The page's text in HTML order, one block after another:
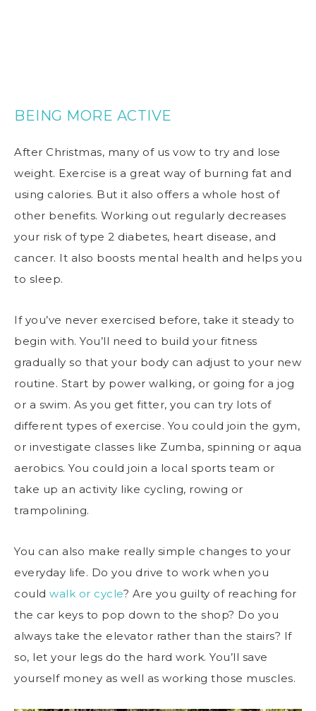
BEING MORE ACTIVE
After Christmas, many of us vow to try and lose
weight. Exercise is a great way of burning fat and
using calories. But it also offers a whole host of
other benefits. Working out regularly decreases
your risk of type 2 diabetes, heart disease, and
cancer. It also boosts mental health and helps you
to sleep.
If you’ve never exercised before, take it steady to
begin with. You’ll need to build your fitness
gradually so that your body can adjust to your new
routine. Start by power walking, or going for a jog
or a swim. As you get fitter, you can try lots of
different types of exercise. You could join the gym,
or investigate classes like Zumba, spinning or aqua
aerobics. You could join a local sports team or
take up an activity like cycling, rowing or
trampolining.
You can also make really simple changes to your
everyday life. Do you drive to work when you
could walk or cycle? Are you guilty of reaching for
the car keys to pop down to the shop? Do you
always take the elevator rather than the stairs? If
so, let your legs do the hard work. You’ll save
yourself money as well as working those muscles.